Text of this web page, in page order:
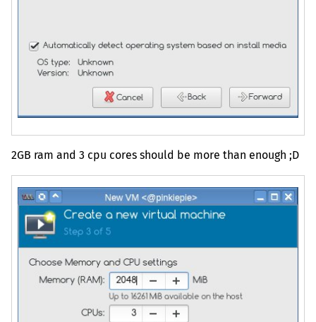
2GB ram and 3 cpu cores should be more than enough ;D